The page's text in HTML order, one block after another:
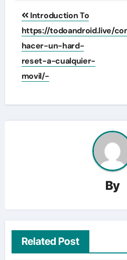
Post
navigation
Introduction To
https://todoandroid.live/
hacer-un-hard-
reset-a-cualquier-
movil/-
By
Related Post